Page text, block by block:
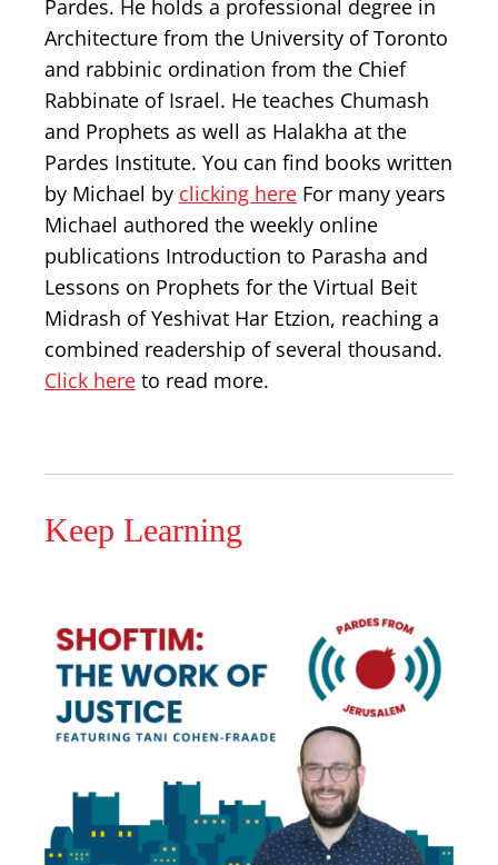
Pardes. He holds a professional degree in
Architecture from the University of Toronto
and rabbinic ordination from the Chief
Rabbinate of Israel. He teaches Chumash
and Prophets as well as Halakha at the
Pardes Institute. You can find books written
by Michael by clicking here For many years
Michael authored the weekly online
publications Introduction to Parasha and
Lessons on Prophets for the Virtual Beit
Midrash of Yeshivat Har Etzion, reaching a
combined readership of several thousand.
Click here to read more.
Keep Learning